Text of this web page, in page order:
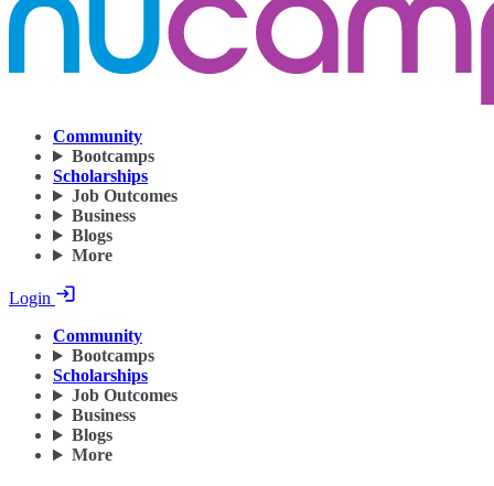
Community
Bootcamps
Scholarships
Job Outcomes
Business
Blogs
More
Login
Community
Bootcamps
Scholarships
Job Outcomes
Business
Blogs
More